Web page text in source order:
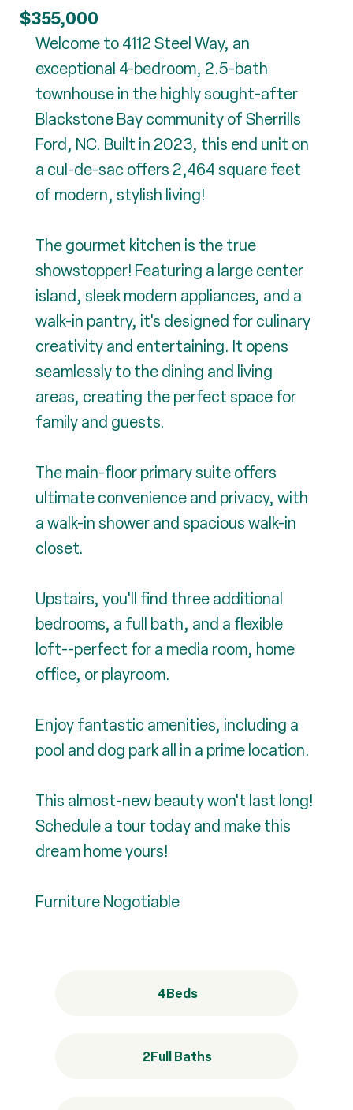
$355,000
Welcome to 4112 Steel Way, an
exceptional 4-bedroom, 2.5-bath
townhouse in the highly sought-after
Blackstone Bay community of Sherrills
Ford, NC. Built in 2023, this end unit on
a cul-de-sac offers 2,464 square feet
of modern, stylish living!
The gourmet kitchen is the true
showstopper! Featuring a large center
island, sleek modern appliances, and a
walk-in pantry, it's designed for culinary
creativity and entertaining. It opens
seamlessly to the dining and living
areas, creating the perfect space for
family and guests.
The main-floor primary suite offers
ultimate convenience and privacy, with
a walk-in shower and spacious walk-in
closet.
Upstairs, you'll find three additional
bedrooms, a full bath, and a flexible
loft--perfect for a media room, home
office, or playroom.
Enjoy fantastic amenities, including a
pool and dog park all in a prime location.
This almost-new beauty won't last long!
Schedule a tour today and make this
dream home yours!
Furniture Nogotiable
4Beds
2Full Baths